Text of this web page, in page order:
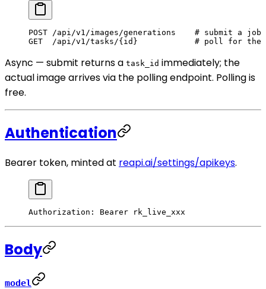
POST /api/v1/images/generations    # submit a job
GET
/api/v1/tasks/{id}            # poll for the
Async — submit returns a task_id immediately; the
actual image arrives via the polling endpoint. Polling is
free.
Authentication
Bearer token, minted at reapi.ai/settings/apikeys.
Authorization : Bearer rk_live_xxx
Body
model